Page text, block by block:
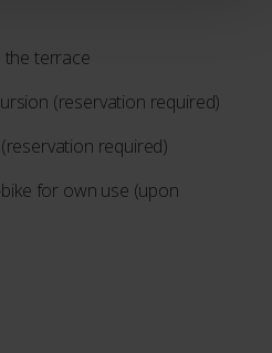
terrace
(reservation required)
required)
bike for own use (upon